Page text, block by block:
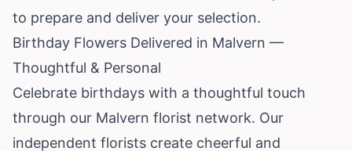
to prepare and deliver your selection.
Birthday Flowers Delivered in Malvern —
Thoughtful & Personal
Celebrate birthdays with a thoughtful touch
through our Malvern florist network. Our
independent florists create cheerful and